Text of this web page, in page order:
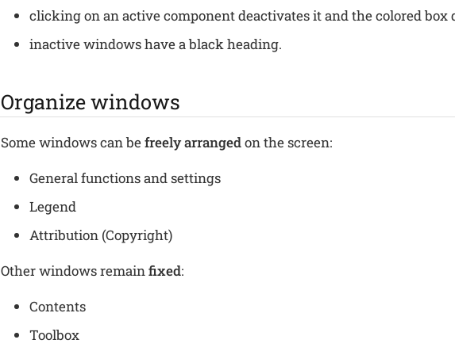
clicking on an active component deactivates it and the colored box
inactive windows have a black heading.
Organize windows
Some windows can be freely arrangedon the screen:
General functions and settings
Legend
Attribution (Copyright)
Other windows remainfixed:
Contents
Toolbox